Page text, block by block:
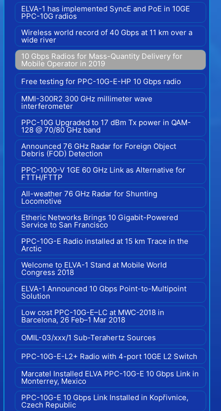
ELVA-1 has implemented SyncE and PoE in 10GE
PPC-10G radios
Wireless world record of 40 Gbps at 11 km over a
wide river
10 Gbps Radios for Mass-Quantity Delivery for
Mobile Operator in 2019
Free testing for PPC-10G-E-HP 10 Gbps radio
MMI-300R2 300 GHz millimeter wave
interferometer
PPC-10G Upgraded to 17 dBm Tx power in QAM-
128 @ 70/80 GHz band
Announced 76 GHz Radar for Foreign Object
Debris (FOD) Detection
PPC-1000-V 1GE 60 GHz Link as Alternative for
FTTH/FTTP
All-weather 76 GHz Radar for Shunting
Locomotive
Etheric Networks Brings 10 Gigabit-Powered
Service to San Francisco
PPC-10G-E Radio installed at 15 km Trace in the
Arctic
Welcome to ELVA-1 Stand at Mobile World
Congress 2018
ELVA-1 Announced 10 Gbps Point-to-Multipoint
Solution
Low cost PPC-10G-E–LC at MWC-2018 in
Barcelona, 26 Feb–1 Mar 2018
OMIL-03/xxx/1 Sub-Terahertz Sources
PPC-10G-E-L2+ Radio with 4-port 10GE L2 Switch
Marcatel Installed ELVA PPC-10G-E 10 Gbps Link in
Monterrey, Mexico
PPC-10G-E 10 Gbps Link Installed in Kopřivnice,
Czech Republic